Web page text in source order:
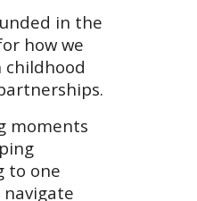
in the
how we
moments
to one